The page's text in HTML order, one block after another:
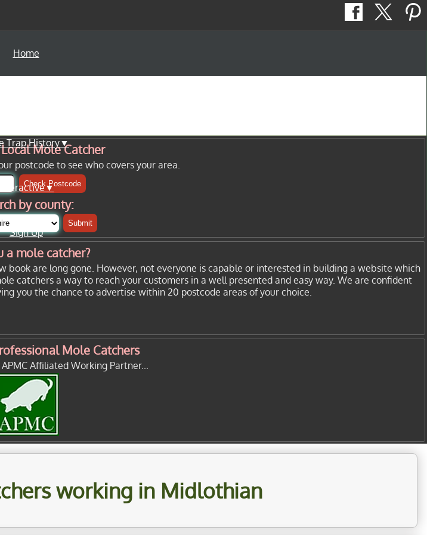
Home
Trap History▼
Interactive▼
Sign Up
Mole Catcher
postcode to see who covers your area.
Check Postcode
by county:
Submit
a mole catcher?
are long gone. However, not everyone is capable or interested in building a website which
catchers a way to reach your customers in a well presented and easy way. We are confident
you the chance to advertise within 20 postcode areas of your choice.
Mole Catchers
Affiliated Working Partner...
working in Midlothian